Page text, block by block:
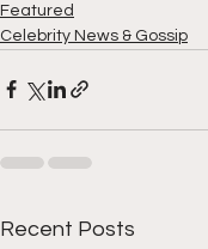
Featured
Celebrity News & Gossip
Recent Posts